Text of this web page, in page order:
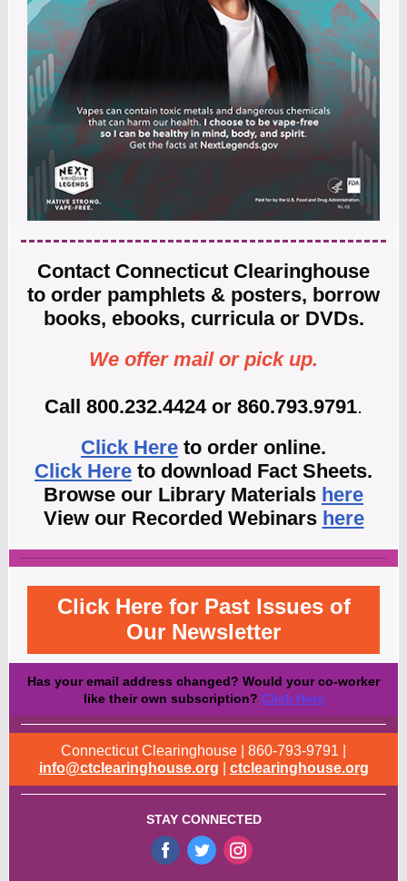
Contact Connecticut Clearinghouse
to order pamphlets & posters, borrow
books, ebooks, curricula or DVDs.
We offer mail or pick up.
Call 800.232.4424 or 860.793.9791.
Click Here to order online.
Click Here to download Fact Sheets.
Browse our Library Materials here
View our Recorded Webinars here
Click Here for Past Issues of
Our Newsletter
Has your email address changed? Would your co-worker
like their own subscription? Click Here
Connecticut Clearinghouse | 860-793-9791 |
info@ctclearinghouse.org
ctclearinghouse.org
STAY CONNECTED